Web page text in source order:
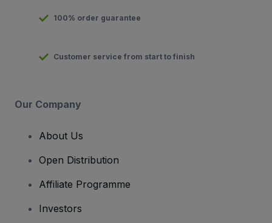
100% order guarantee
Customer service from start to finish
Our Company
About Us
Open Distribution
Affiliate Programme
Investors